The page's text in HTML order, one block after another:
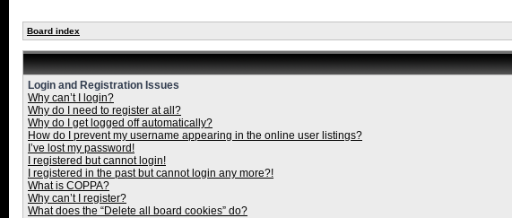
Board index
Login and Registration Issues
Why can’t I login?
Why do I need to register at all?
Why do I get logged off automatically?
How do I prevent my username appearing in the online user listings?
I’ve lost my password!
I registered but cannot login!
I registered in the past but cannot login any more?!
What is COPPA?
Why can’t I register?
What does the “Delete all board cookies” do?